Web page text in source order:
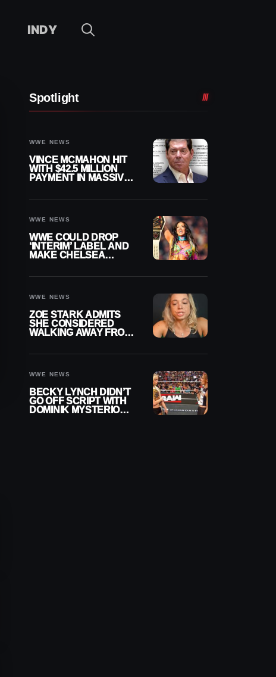
INDY
Spotlight
WWE NEWS
VINCE MCMAHON HIT
WITH $42.5 MILLION
PAYMENT IN MASSIVE
WWE NEWS
WWE COULD DROP
‘INTERIM’ LABEL AND
MAKE CHELSEA
WWE NEWS
ZOE STARK ADMITS
SHE CONSIDERED
WALKING AWAY FROM
WWE NEWS
BECKY LYNCH DIDN’T
GO OFF SCRIPT WITH
DOMINIK MYSTERIO